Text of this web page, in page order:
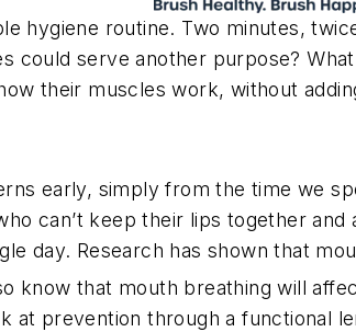
hygiene routine. Two minutes,
could serve another purpose?
their muscles work, without
early, simply from the time we
can’t keep their lips together
day. Research has shown that
know that mouth breathing will
at prevention through a functional